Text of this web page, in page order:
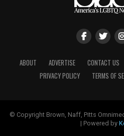
ABOUT ADVERTISE CONTACT US
PRIVACY POLICY
TERMS OF
© Copyright Brown, Naff, Pitts
| Powered by